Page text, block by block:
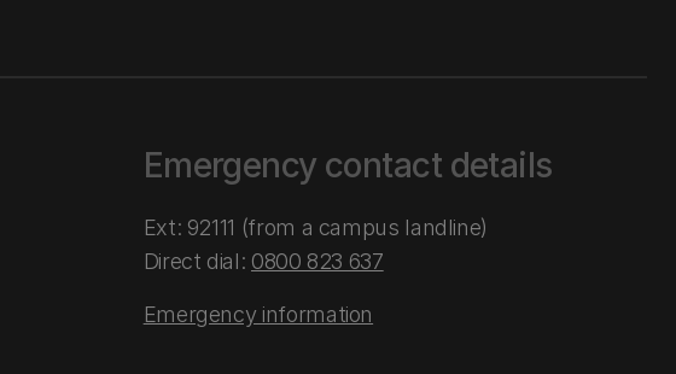
Emergency contact details
Ext: 92111 (from a campus landline)
Direct dial: 0800 823 637
Emergency information